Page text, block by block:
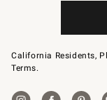
California Residents,
Terms.